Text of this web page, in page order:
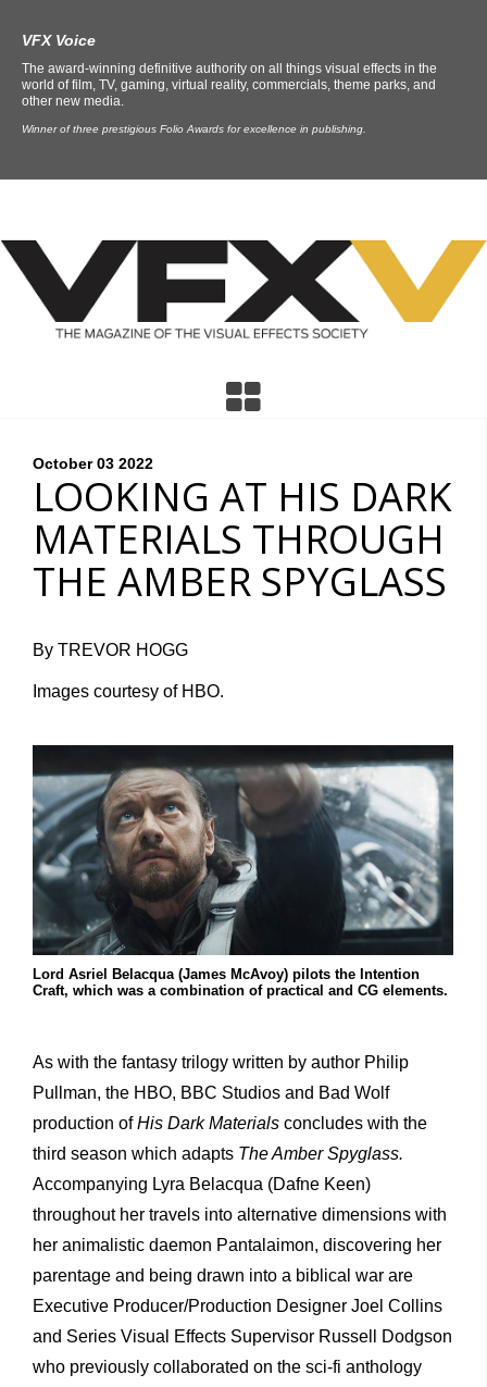
VFX Voice
The award-winning definitive authority on all things visual effects in the
world of film, TV, gaming, virtual reality, commercials, theme parks, and
other new media.
Winner of three prestigious Folio Awards for excellence in publishing.
October 03 2022
LOOKING AT HIS DARK
MATERIALS THROUGH
THE AMBER SPYGLASS
By TREVOR HOGG
Images courtesy of HBO.
Lord Asriel Belacqua (James McAvoy) pilots the Intention
Craft, which was a combination of practical and CG elements.
As with the fantasy trilogy written by author Philip
Pullman, the HBO, BBC Studios and Bad Wolf
production ofHis Dark Materials concludes with the
third season which adapts The Amber Spyglass.
Accompanying Lyra Belacqua (Dafne Keen)
throughout her travels into alternative dimensions with
her animalistic daemon Pantalaimon, discovering her
parentage and being drawn into a biblical war are
Executive Producer/Production Designer Joel Collins
and Series Visual Effects Supervisor Russell Dodgson
who previously collaborated on the sci-fi anthology